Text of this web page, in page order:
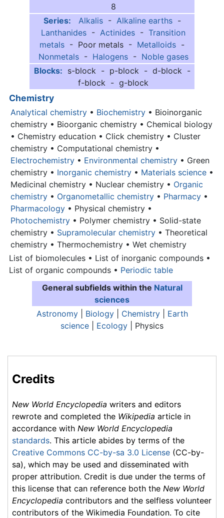
8
Series:
Alkalis- Alkaline earths-
Lanthanides - Actinides - Transition
metals - Poor metals - Metalloids -
Nonmetals- Halogens- Noble gases
Blocks: s-block - p-block - d-block -
f-block - g-block
Chemistry
Analytical chemistry • Biochemistry • Bioinorganic
chemistry • Bioorganic chemistry • Chemical biology
• Chemistry education • Click chemistry • Cluster
chemistry • Computational chemistry •
Electrochemistry • Environmental chemistry • Green
chemistry • Inorganic chemistry • Materials science •
Medicinal chemistry • Nuclear chemistry • Organic
chemistry • Organometallic chemistry • Pharmacy •
Pharmacology • Physical chemistry •
Photochemistry • Polymer chemistry • Solid-state
chemistry • Supramolecular chemistry • Theoretical
chemistry • Thermochemistry • Wet chemistry
List of biomolecules • List of inorganic compounds •
List of organic compounds • Periodic table
General subfields within the Natural
sciences
Astronomy| Biology| Chemistry| Earth
science
Ecology | Physics
Credits
New World Encyclopedia writers and editors
rewrote and completed the Wikipedia article in
accordance with New World Encyclopedia
standards. This article abides by terms of the
Creative Commons CC-by-sa 3.0 License (CC-by-
sa), which may be used and disseminated with
proper attribution. Credit is due under the terms of
this license that can reference both the New World
Encyclopedia contributors and the selfless volunteer
contributors of the Wikimedia Foundation. To cite